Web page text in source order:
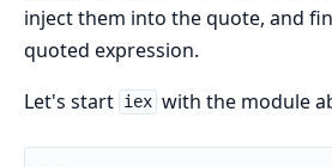
inject them into the quote, and
quoted expression.
Let's start iex with the module